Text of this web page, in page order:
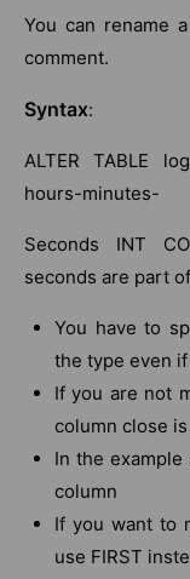
You can rename
comment.
Syntax:
ALTER TABLE
hours-minutes-
Seconds INT
seconds are part
You have to
the type even
If you are not
column close
In the
column
If you want to
use FIRST